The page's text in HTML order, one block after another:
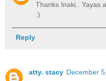
Thanks Inaki.. Yayas
:)
Reply
atty. stacy December